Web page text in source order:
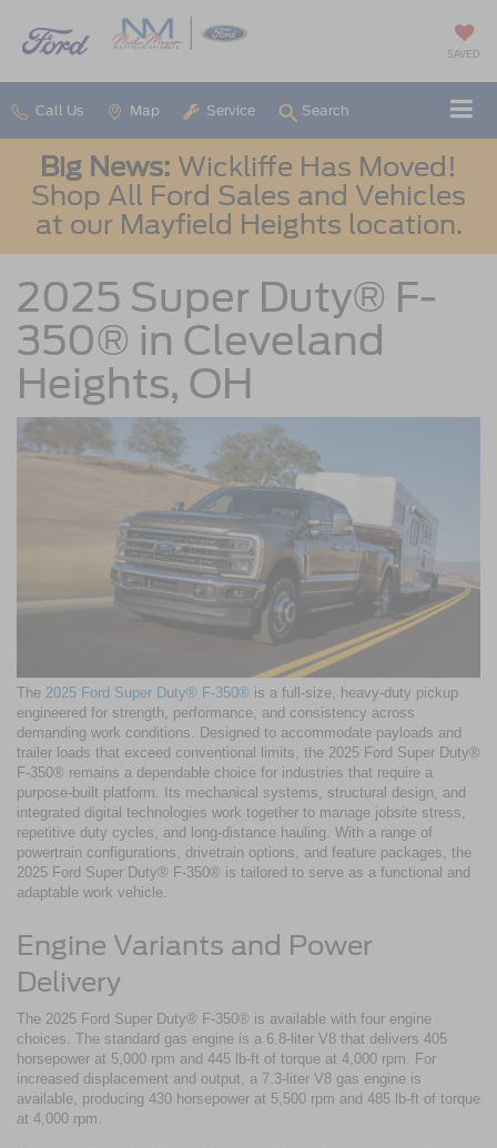
SAVED
Call Us Map Service Search
Big News: Wickliffe Has Moved!
Shop All Ford Sales and Vehicles
at our Mayfield Heights location.
2025 Super Duty® F-
350® in Cleveland
Heights, OH
The 2025 Ford Super Duty® F-350® is a full-size, heavy-duty pickup
engineered for strength, performance, and consistency across
demanding work conditions. Designed to accommodate payloads and
trailer loads that exceed conventional limits, the 2025 Ford Super Duty®
F-350® remains a dependable choice for industries that require a
purpose-built platform. Its mechanical systems, structural design, and
integrated digital technologies work together to manage jobsite stress,
repetitive duty cycles, and long-distance hauling. With a range of
powertrain configurations, drivetrain options, and feature packages, the
2025 Ford Super Duty® F-350® is tailored to serve as a functional and
adaptable work vehicle.
Engine Variants and Power
Delivery
The 2025 Ford Super Duty® F-350® is available with four engine
choices. The standard gas engine is a 6.8-liter V8 that delivers 405
horsepower at 5,000 rpm and 445 lb-ft of torque at 4,000 rpm. For
increased displacement and output, a 7.3-liter V8 gas engine is
available, producing 430 horsepower at 5,500 rpm and 485 lb-ft of torque
at 4,000 rpm.